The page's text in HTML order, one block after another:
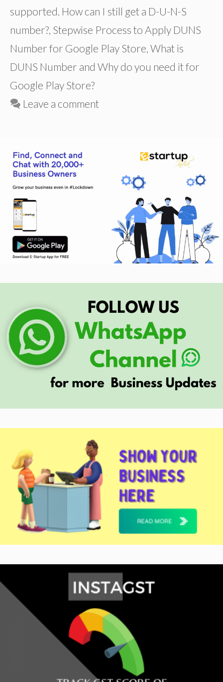
supported. How can I still get a D-U-N-S
number?, Stepwise Process to Apply DUNS
Number for Google Play Store, What is
DUNS Number and Why do you need it for
Google Play Store?
Leave a comment